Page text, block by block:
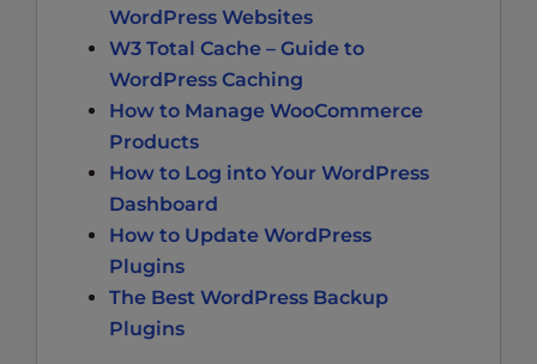
WordPress Websites
W3 Total Cache – Guide to
WordPress Caching
How to Manage WooCommerce
Products
How to Log into Your WordPress
Dashboard
How to Update WordPress
Plugins
The Best WordPress Backup
Plugins